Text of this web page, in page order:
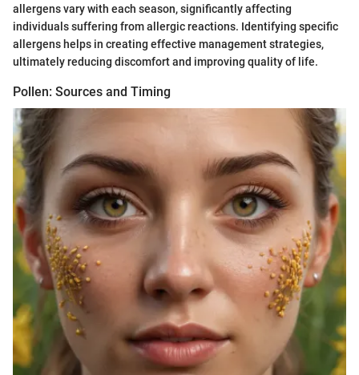
allergens vary with each season, significantly affecting
individuals suffering from allergic reactions. Identifying specific
allergens helps in creating effective management strategies,
ultimately reducing discomfort and improving quality of life.
Pollen: Sources and Timing